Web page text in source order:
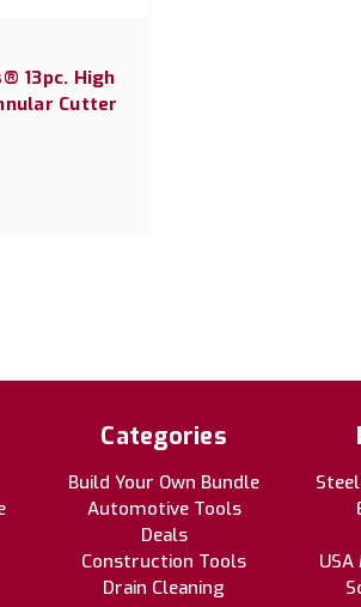
13pc. High
Cutter
Categories
Build Your Own Bundle
Automotive Tools
Deals
Construction Tools
Drain Cleaning